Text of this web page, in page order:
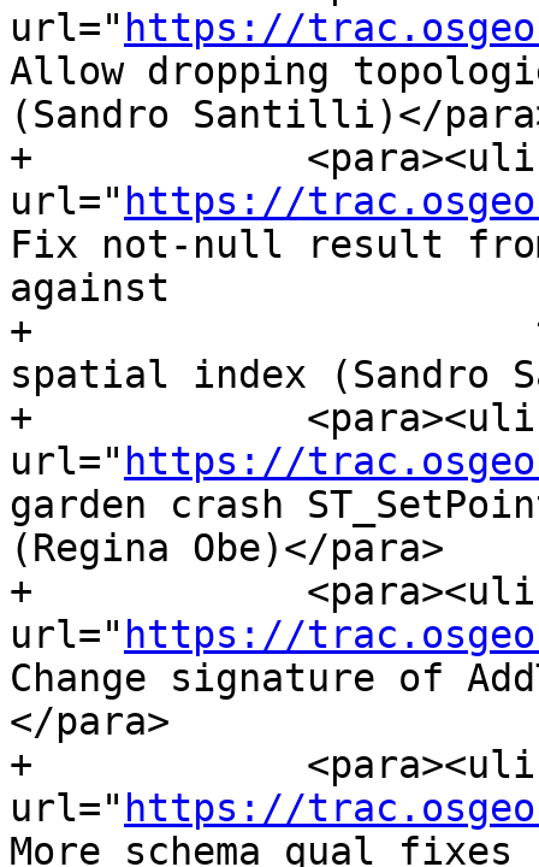
url=" https://
Allow dropping
(Sandro Santilli)</
+
url=" https://
Fix not-null result from
against
+
spatial index (Sandro
+
url=" https://
garden crash
(Regina Obe)</para>
+
url=" https://
Change signature of
</para>
+
url=" https://
More schema qual fixes